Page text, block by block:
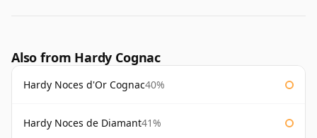
Also from Hardy Cognac
Hardy Noces d'Or Cognac40%
Hardy Noces de Diamant41%